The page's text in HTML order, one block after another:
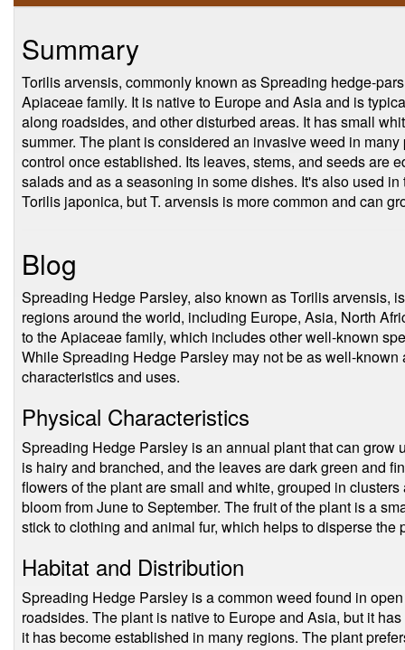
Summary
Torilis arvensis, commonly known as Spreading hedge-
Apiaceae family. It is native to Europe and Asia and is
along roadsides, and other disturbed areas. It has small
summer. The plant is considered an invasive weed in
control once established. Its leaves, stems, and seeds are
salads and as a seasoning in some dishes. It's also used
Torilis japonica, but T. arvensis is more common and can
Blog
Spreading Hedge Parsley, also known as Torilis arvensis,
regions around the world, including Europe, Asia, North
to the Apiaceae family, which includes other well-known
While Spreading Hedge Parsley may not be as well-
characteristics and uses.
Physical Characteristics
Spreading Hedge Parsley is an annual plant that can grow
is hairy and branched, and the leaves are dark green and
flowers of the plant are small and white, grouped in
bloom from June to September. The fruit of the plant is a
stick to clothing and animal fur, which helps to disperse the
Habitat and Distribution
Spreading Hedge Parsley is a common weed found in
roadsides. The plant is native to Europe and Asia, but it
it has become established in many regions. The plant